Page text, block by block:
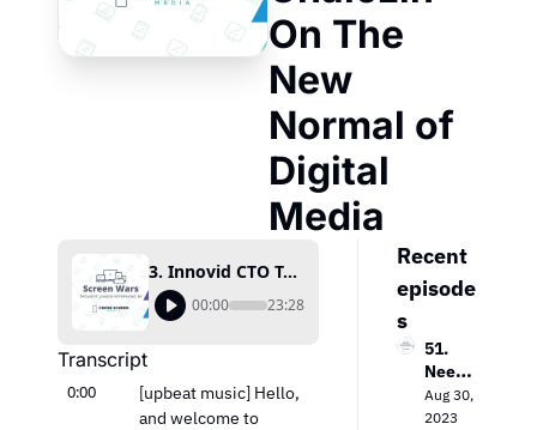
On The
New
Normal of
Digital
Media
3. Innovid CTO Tal Chalozin On The New Normal of Digital Media
00:00 23:28
Transcript
0:00
[upbeat music] Hello,
and welcome to
Recent
episode
s
51.
Needh
am &
Comp
Aug 30,
2023